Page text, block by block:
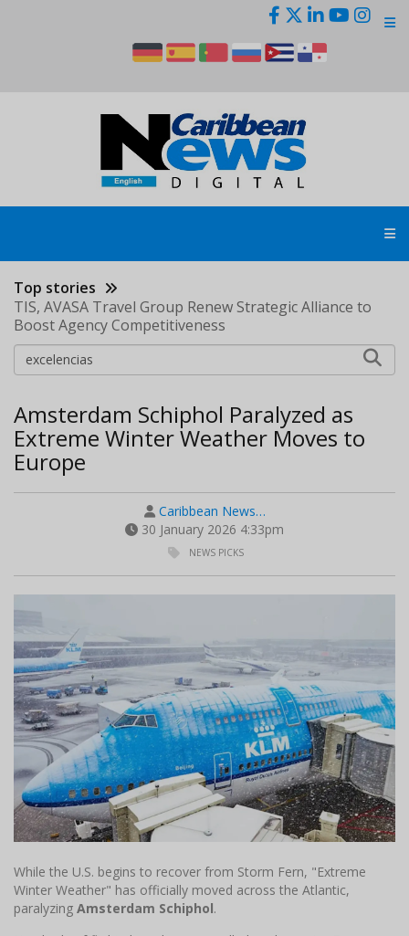
Top stories
TIS, AVASA Travel Group Renew Strategic Alliance to
Boost Agency Competitiveness
Amsterdam Schiphol Paralyzed as
Extreme Winter Weather Moves to
Europe
Caribbean News…
30 January 2026 4:33pm
NEWS PICKS
While the U.S. begins to recover from Storm Fern, "Extreme
Winter Weather" has officially moved across the Atlantic,
paralyzing Amsterdam Schiphol.